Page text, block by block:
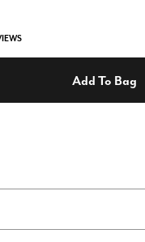
Add To Bag